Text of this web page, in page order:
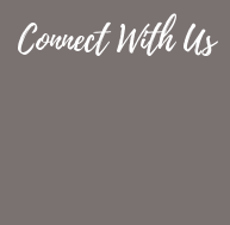
Connect With Us